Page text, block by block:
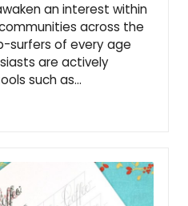
an interest within
across the
surfers of every age
are actively
such as…